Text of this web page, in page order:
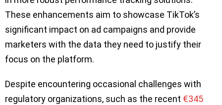
These enhancements aim to showcase TikTok’s
significant impact on ad campaigns and provide
marketers with the data they need to justify their
focus on the platform.
Despite encountering occasional challenges with
regulatory organizations, such as the recent €345